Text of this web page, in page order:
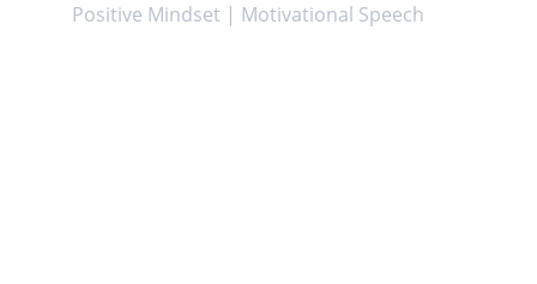
Positive Mindset | Motivational Speech